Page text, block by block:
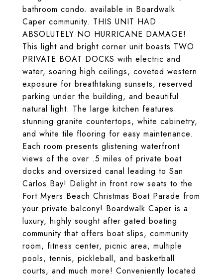
bathroom condo. available in Boardwalk
Caper community. THIS UNIT HAD
ABSOLUTELY NO HURRICANE DAMAGE!
This light and bright corner unit boasts TWO
PRIVATE BOAT DOCKS with electric and
water, soaring high ceilings, coveted western
exposure for breathtaking sunsets, reserved
parking under the building, and beautiful
natural light. The large kitchen features
stunning granite countertops, white cabinetry,
and white tile flooring for easy maintenance.
Each room presents glistening waterfront
views of the over .5 miles of private boat
docks and oversized canal leading to San
Carlos Bay! Delight in front row seats to the
Fort Myers Beach Christmas Boat Parade from
your private balcony! Boardwalk Caper is a
luxury, highly sought after gated boating
community that offers boat slips, community
room, fitness center, picnic area, multiple
pools, tennis, pickleball, and basketball
courts, and much more! Conveniently located